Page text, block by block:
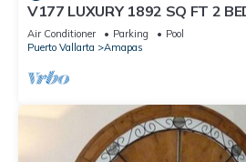
V177 LUXURY 1892 SQ FT 2
ROMANTIC ZONE 1/2 BLOCK
Air Conditioner Parking
Pool
Puerto Vallarta
Amapas